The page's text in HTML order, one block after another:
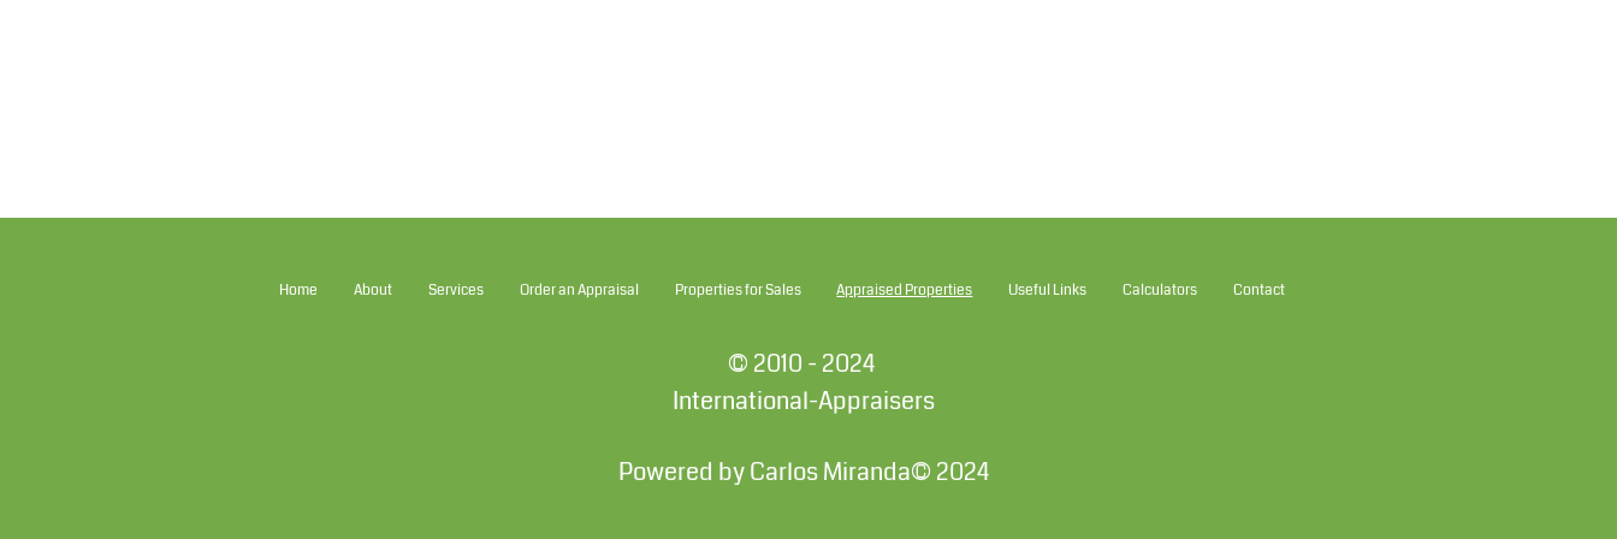
Home About Services Order an Appraisal Properties for Sales Appraised Properties Useful Links Calculators Contact
© 2010 - 2024
International-Appraisers
Powered by Carlos Miranda© 2024